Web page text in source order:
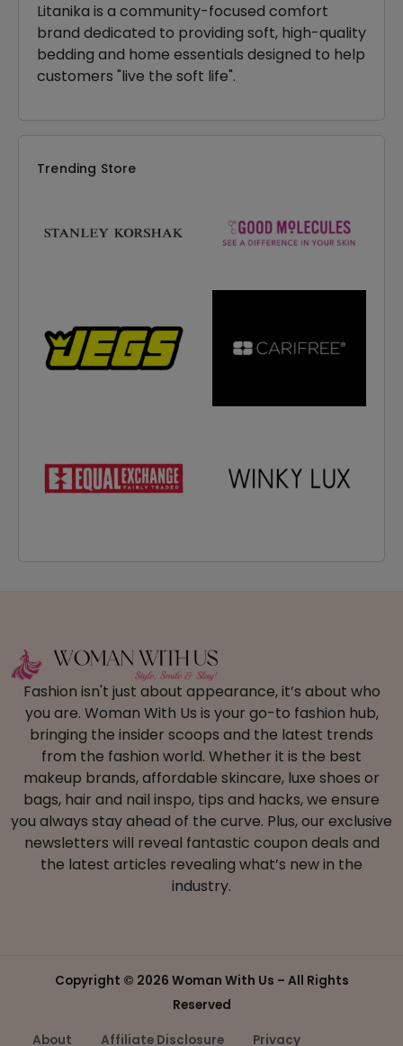
Litanika is a community-focused comfort
brand dedicated to providing soft, high-quality
bedding and home essentials designed to help
customers "live the soft life".
Trending Store
Fashion isn't just about appearance, it’s about who
you are. Woman With Us is your go-to fashion hub,
bringing the insider scoops and the latest trends
from the fashion world. Whether it is the best
makeup brands, affordable skincare, luxe shoes or
bags, hair and nail inspo, tips and hacks, we ensure
you always stay ahead of the curve. Plus, our exclusive
newsletters will reveal fantastic coupon deals and
the latest articles revealing what’s new in the
industry.
Copyright © 2026 Woman With Us – All Rights
Reserved
About Affiliate Disclosure Privacy